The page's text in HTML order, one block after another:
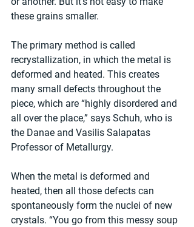
these grains smaller.
The primary method is called
recrystallization, in which the metal is
deformed and heated. This creates
many small defects throughout the
piece, which are “highly disordered and
all over the place,” says Schuh, who is
the Danae and Vasilis Salapatas
Professor of Metallurgy.
When the metal is deformed and
heated, then all those defects can
spontaneously form the nuclei of new
crystals. “You go from this messy soup